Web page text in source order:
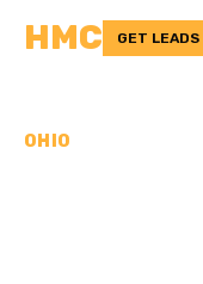
HMC GET LEADS
OHIO